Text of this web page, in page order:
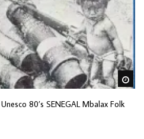
80’s SENEGAL Mbalax Folk